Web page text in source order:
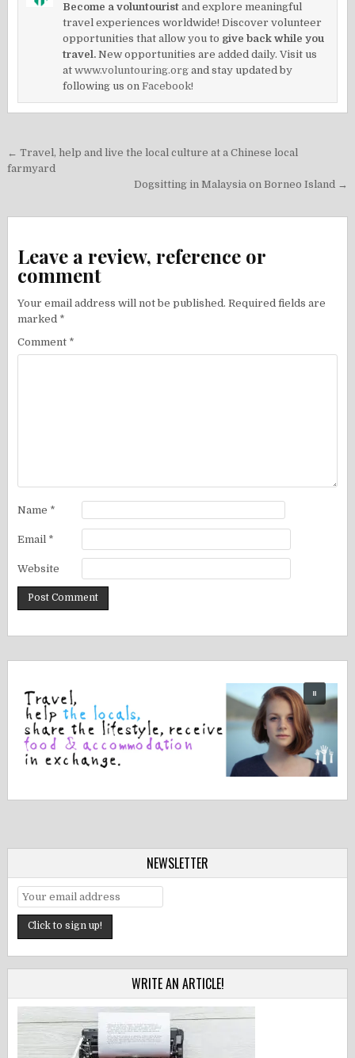
Become a voluntourist and explore meaningful
travel experiences worldwide! Discover volunteer
opportunities that allow you to give back while you
travel. New opportunities are added daily. Visit us
atwww.voluntouring.org and stay updated by
following us onFacebook!
Post
navigation
← Travel, help and live the local culture at a Chinese local
farmyard
Dogsitting in Malaysia on Borneo Island →
Leave a review, reference or
comment
Your email address will not be published. Required fields are
marked *
Comment *
Name *
Email *
Website
NEWSLETTER
WRITE AN ARTICLE!